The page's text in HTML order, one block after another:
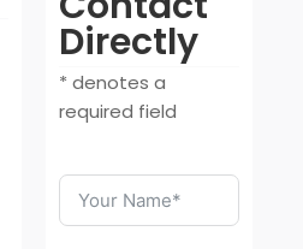
Directly
* denotes a
required field